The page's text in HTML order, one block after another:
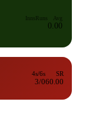
InnsRuns Avg
0.00
4s/6s
3/0
SR
60.00